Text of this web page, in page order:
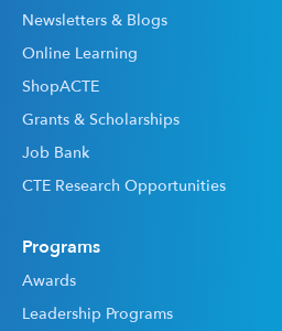
Newsletters & Blogs
Online Learning
ShopACTE
Grants & Scholarships
Job Bank
CTE Research Opportunities
Programs
Awards
Leadership Programs